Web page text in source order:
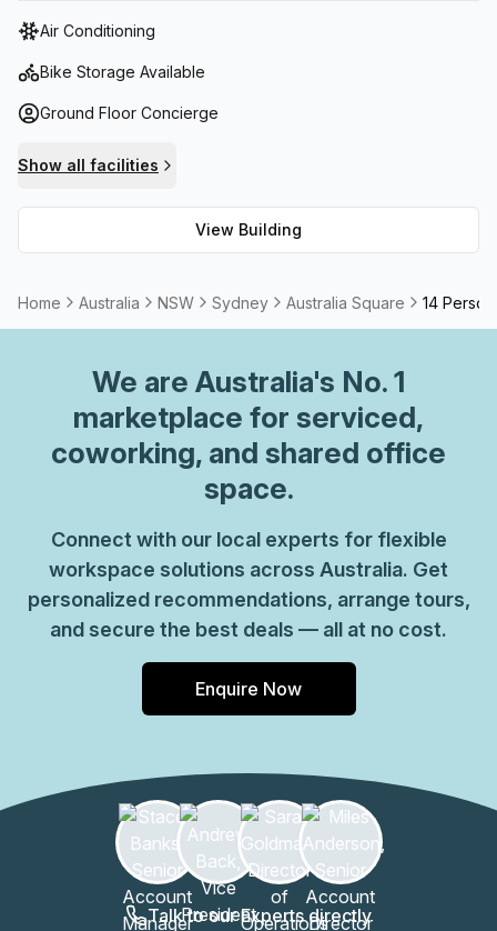
tower features state-of-the-art facilities, including high-
speed elevators, advanced security systems, and
sustainable building practices.
Air Conditioning
Bike Storage Available
Ground Floor Concierge
Show all facilities
View Building
Home Australia NSW Sydney Australia Square 14
We are Australia's No. 1
marketplace for serviced,
coworking, and shared office
space.
Connect with our local experts for flexible
workspace solutions across Australia. Get
personalized recommendations, arrange tours,
and secure the best deals — all at no cost.
Enquire Now
Talk to our Experts directly